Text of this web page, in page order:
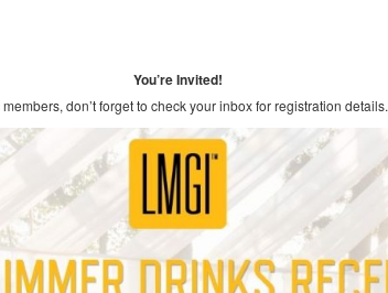
You’re Invited!
members, don’t forget to check your inbox for registration details.